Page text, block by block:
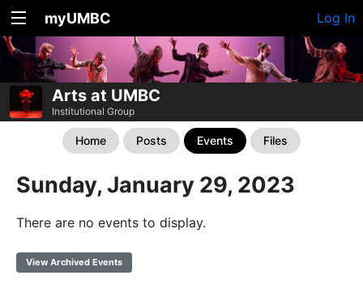
myUMBC Log In
Arts at UMBC
Institutional Group
Home Posts Events Files
Sunday, January 29, 2023
There are no events to display.
View Archived Events